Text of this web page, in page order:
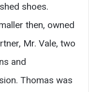
shoes.
then, owned
Mr. Vale, two
and
Thomas was